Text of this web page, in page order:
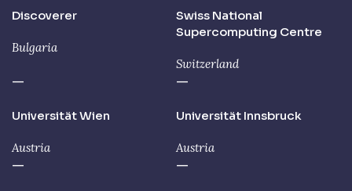
Discoverer
Bulgaria
Swiss National
Supercomputing Centre
Switzerland
—
Universität Wien
Austria
—
Universität Innsbruck
Austria
— —